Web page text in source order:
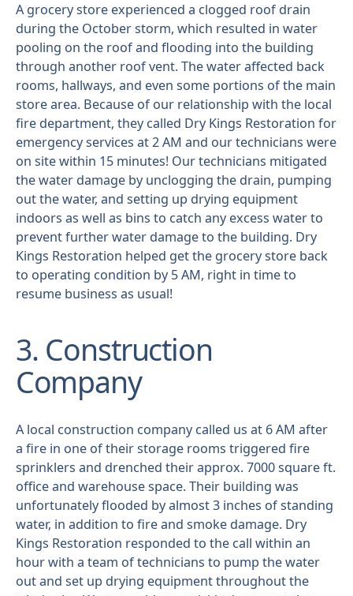
A grocery store experienced a clogged roof drain
during the October storm, which resulted in water
pooling on the roof and flooding into the building
through another roof vent. The water affected back
rooms, hallways, and even some portions of the main
store area. Because of our relationship with the local
fire department, they called Dry Kings Restoration for
emergency services at 2 AM and our technicians were
on site within 15 minutes! Our technicians mitigated
the water damage by unclogging the drain, pumping
out the water, and setting up drying equipment
indoors as well as bins to catch any excess water to
prevent further water damage to the building. Dry
Kings Restoration helped get the grocery store back
to operating condition by 5 AM, right in time to
resume business as usual!
3. Construction
Company
A local construction company called us at 6 AM after
a fire in one of their storage rooms triggered fire
sprinklers and drenched their approx. 7000 square ft.
office and warehouse space. Their building was
unfortunately flooded by almost 3 inches of standing
water, in addition to fire and smoke damage. Dry
Kings Restoration responded to the call within an
hour with a team of technicians to pump the water
out and set up drying equipment throughout the